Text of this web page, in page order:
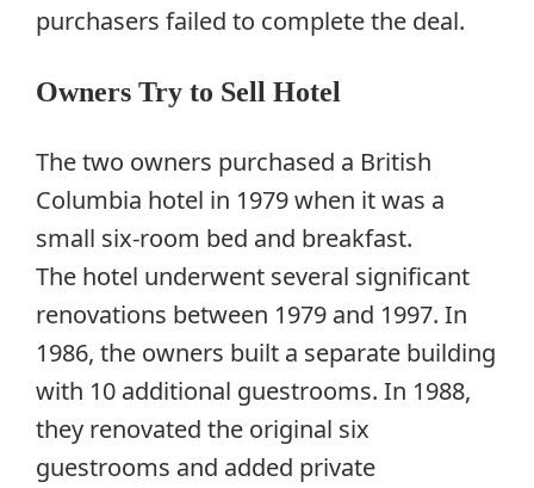
purchasers failed to complete the deal.
Owners Try to Sell Hotel
The two owners purchased a British
Columbia hotel in 1979 when it was a
small six-room bed and breakfast.
The hotel underwent several significant
renovations between 1979 and 1997. In
1986, the owners built a separate building
with 10 additional guestrooms. In 1988,
they renovated the original six
guestrooms and added private